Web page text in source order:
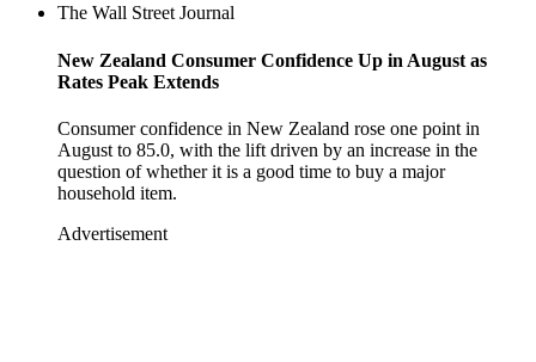
The Wall Street Journal
New Zealand Consumer Confidence Up in August as
Rates Peak Extends
Consumer confidence in New Zealand rose one point in
August to 85.0, with the lift driven by an increase in the
question of whether it is a good time to buy a major
household item.
Advertisement